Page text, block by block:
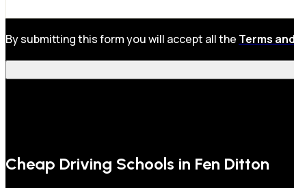
By submitting this form you will accept all the Terms
Cheap Driving Schools in Fen Ditton